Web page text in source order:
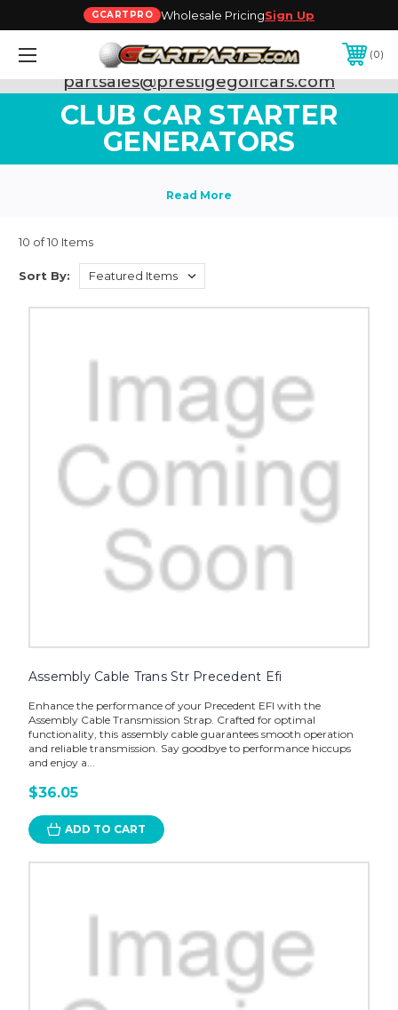
GCARTPRO Wholesale PricingSign Up
0
Need Support? Call:800-493-5288
or Email:
partsales@prestigegolfcars.com
CLUB CAR STARTER
GENERATORS
10 of 10 Items
Sort By:
Assembly Cable Trans Str Precedent Efi
Enhance the performance of your Precedent EFI with the
Assembly Cable Transmission Strap. Crafted for optimal
functionality, this assembly cable guarantees smooth operation
and reliable transmission. Say goodbye to performance hiccups
and enjoy a...
$36.05
ADD TO CART